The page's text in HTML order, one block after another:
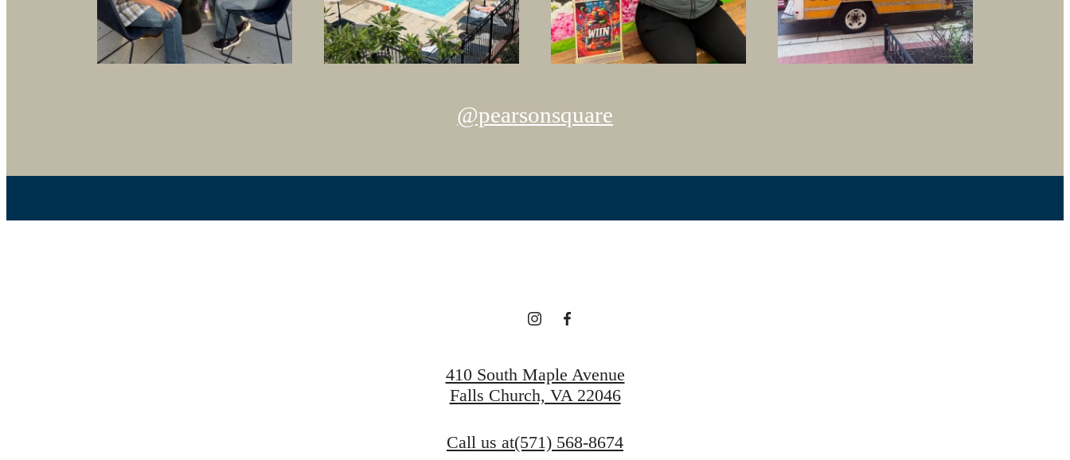
@pearsonsquare
410 South Maple Avenue
Falls Church, VA 22046
Call us at(571) 568-8674